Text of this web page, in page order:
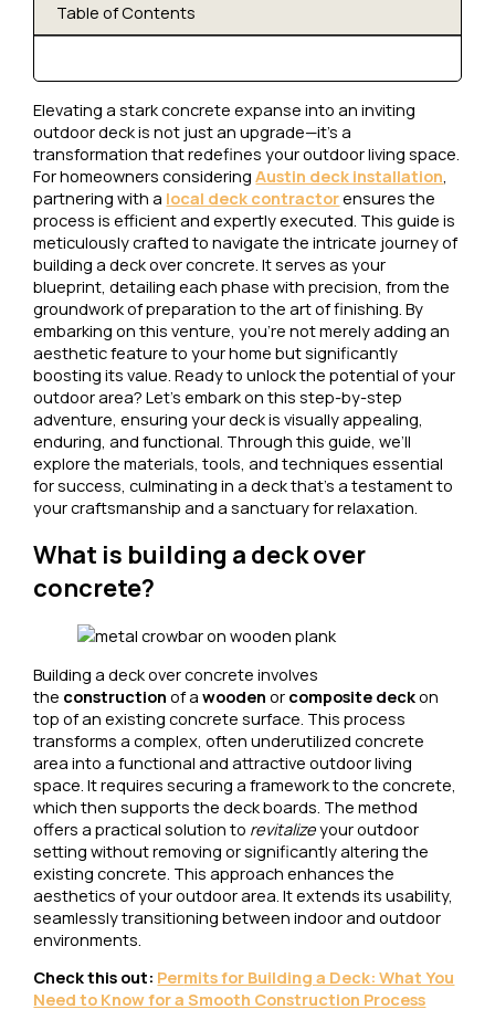
Table of Contents
Elevating a stark concrete expanse into an inviting
outdoor deck is not just an upgrade—it’s a
transformation that redefines your outdoor living space.
For homeowners consideringAustin deck installation
partnering with a local deck contractorensures the
process is efficient and expertly executed. This guide is
meticulously crafted to navigate the intricate journey of
building a deck over concrete. It serves as your
blueprint, detailing each phase with precision, from the
groundwork of preparation to the art of finishing. By
embarking on this venture, you’re not merely adding an
aesthetic feature to your home but significantly
boosting its value. Ready to unlock the potential of your
outdoor area? Let’s embark on this step-by-step
adventure, ensuring your deck is visually appealing,
enduring, and functional. Through this guide, we’ll
explore the materials, tools, and techniques essential
for success, culminating in a deck that’s a testament to
your craftsmanship and a sanctuary for relaxation.
What is building a deck over
concrete?
Building a deck over concrete involves
the construction of awooden or composite deckon
top of an existing concrete surface. This process
transforms a complex, often underutilized concrete
area into a functional and attractive outdoor living
space. It requires securing a framework to the concrete,
which then supports the deck boards. The method
offers a practical solution to revitalizeyour outdoor
setting without removing or significantly altering the
existing concrete. This approach enhances the
aesthetics of your outdoor area. It extends its usability,
seamlessly transitioning between indoor and outdoor
environments.
Check this out: Permits for Building a Deck: What You
Need to Know for a Smooth Construction Process